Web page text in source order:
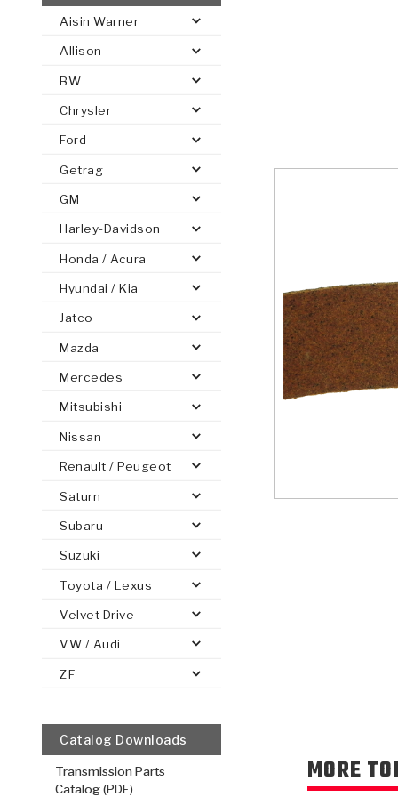
ANALYTICAL TEST EQUIPMENT
AUTOMATIC
PARTS
BANDS FILTERS
PLATES ASSEMBLIESGEN2
OE REPLACEMENT HT
WET WHEEL
TRANSMISSION TEARDOWNS
Aisin Warner
Allison
BW
Chrysler
Ford
Getrag
GM
Harley-Davidson
Honda / Acura
Hyundai / Kia
Jatco
Mazda
Mercedes
Mitsubishi
Nissan
Renault / Peugeot
Saturn
Subaru
Suzuki
Toyota / Lexus
Velvet Drive
VW / Audi
ZF
Catalog Downloads
Transmission Parts
Catalog (PDF)
MORE